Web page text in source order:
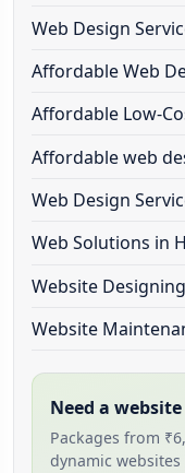
Web Design
Affordable Web
Affordable Low-
Affordable web
Web Design
Web Solutions in
Website
Website
Need a
Packages from
dynamic